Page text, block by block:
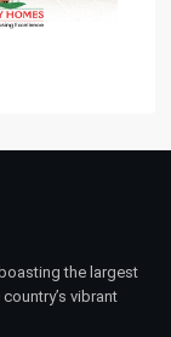
the largest
vibrant